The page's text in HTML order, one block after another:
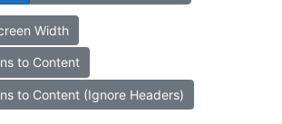
Width
to Content
to Content (Ignore Headers)